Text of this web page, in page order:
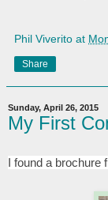
Phil Viverito at
Share
Sunday, April 26, 2015
My First
I found a brochure